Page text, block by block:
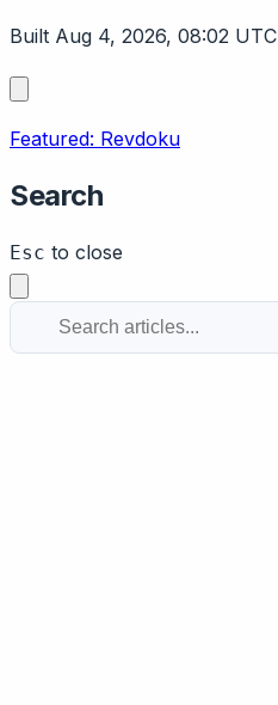
Built Aug 4, 2026, 08:02 UTC
Featured: Revdoku
Search
Esc to close